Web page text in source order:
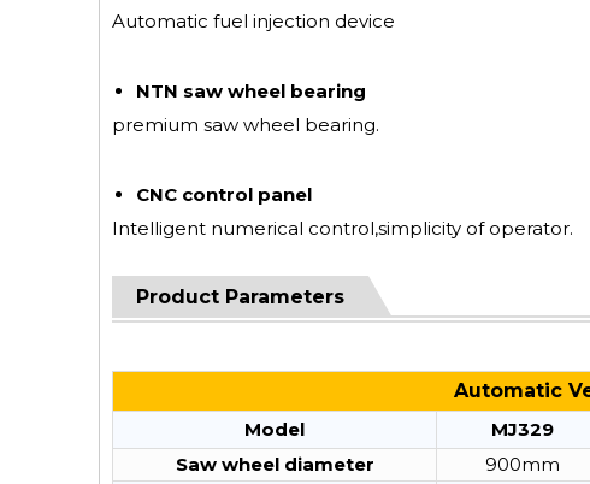
Automatic fuel injection device
NTN saw wheel bearing
premium saw wheel bearing.
CNC control panel
Intelligent numerical control,simplicity of operator.
Product Parameters
Automatic
Model
MJ329
Saw wheel diameter
900mm